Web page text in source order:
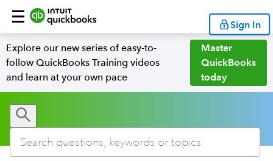
Sign In
Explore our new series of easy-to-
follow QuickBooks Training videos
and learn at your own pace
Master
QuickBooks
today